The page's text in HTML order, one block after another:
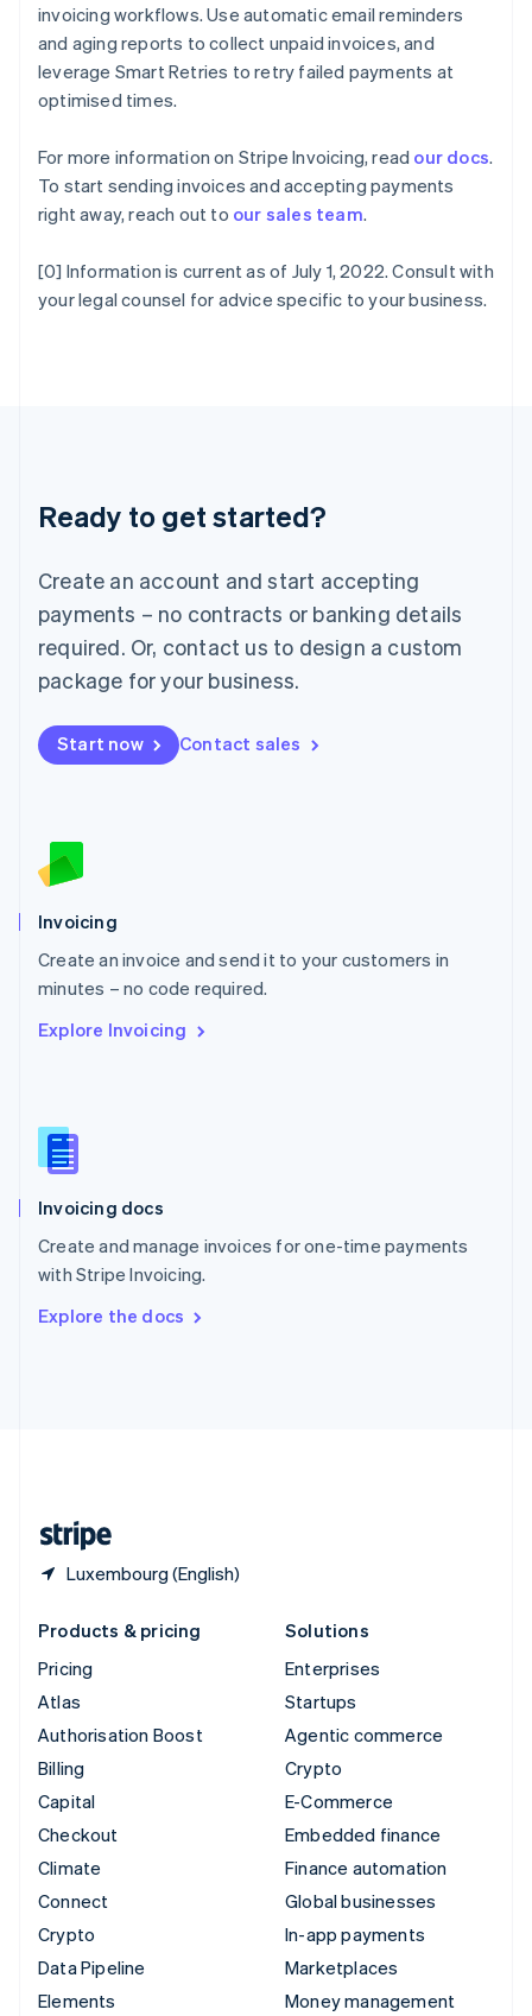
invoicing workflows. Use automatic email reminders
and aging reports to collect unpaid invoices, and
leverage Smart Retries to retry failed payments at
optimised times.
For more information on Stripe Invoicing, read our docs.
To start sending invoices and accepting payments
right away, reach out to our sales team.
[0] Information is current as of July 1, 2022. Consult with
your legal counsel for advice specific to your business.
Ready to get started?
Create an account and start accepting
payments – no contracts or banking details
required. Or, contact us to design a custom
package for your business.
Start now Contact sales
Invoicing
Create an invoice and send it to your customers in
minutes – no code required.
Explore Invoicing
Invoicing docs
Create and manage invoices for one-time payments
with Stripe Invoicing.
Explore the docs
Luxembourg (English)
English
Greece
English
Hong Kong SAR, China
English
India
English
English
ItalianoEnglish
English
Luxembourg
Mainland China
简体中文
Malaysia
English 简体中文
Malta
Mexico
EspañolEnglish
Netherlands
English
Norway
Poland
English
Portugal
Português English
English
English
Slovenia
Spain
Sweden
Svenska English
DeutschFrançais Italiano
Products & pricing
Pricing
Atlas
Authorisation Boost
Billing
Capital
Checkout
Climate
Connect
Crypto
Data Pipeline
Elements
Solutions
Enterprises
Startups
Agentic commerce
Crypto
E-Commerce
Embedded finance
Finance automation
Global businesses
In-app payments
Marketplaces
Money management